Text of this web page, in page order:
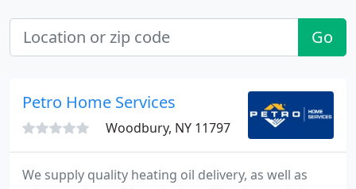
Go
Petro Home Services
Woodbury, NY 11797
We supply quality heating oil delivery, as well as